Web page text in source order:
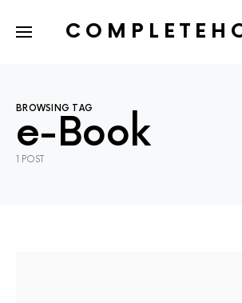
BROWSING TAG
e-Book
1 POST